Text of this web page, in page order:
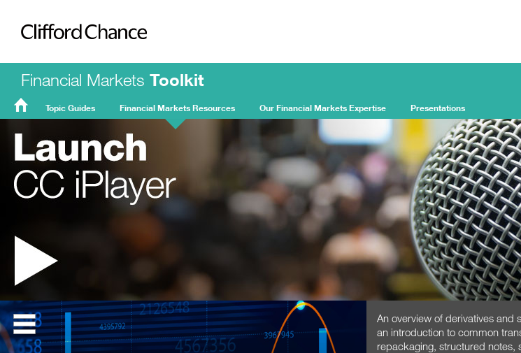
Clifford Chance
Financial Markets Toolkit
Home
Topic Guides Financial Markets Resources Our Financial Markets Expertise Presentations
An overview of derivatives
an introduction to common
repackaging, structured notes,